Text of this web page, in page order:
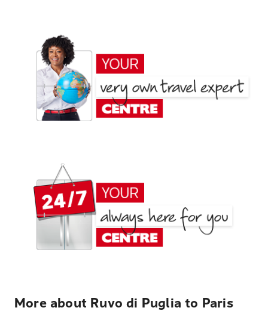
More about Ruvo di Puglia to Paris